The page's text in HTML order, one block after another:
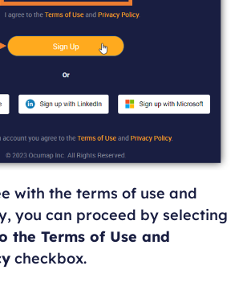
with the terms of use and
you can proceed by selecting
the Terms of Use and
checkbox.